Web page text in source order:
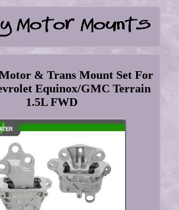
& Trans Mount Set For
Equinox/GMC Terrain
1.5L FWD